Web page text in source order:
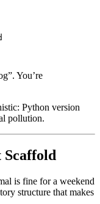
You’re
Python version
pollution.
Scaffold
is fine for a weekend
structure that makes